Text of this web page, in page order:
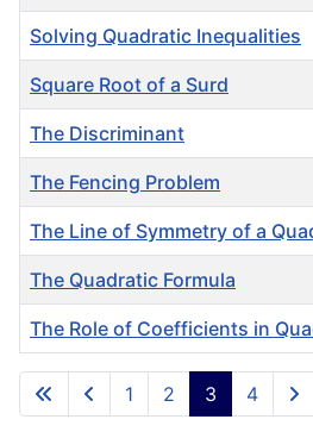
Articles
Solving Quadratic Inequalities
Square Root of a Surd
The Discriminant
The Fencing Problem
The Line of Symmetry of a
The Quadratic Formula
The Role of Coefficients in
1 2 3 4